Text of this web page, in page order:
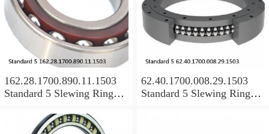
162.28.1700.890.11.1503
Standard 5 Slewing Ring
62.40.1700.008.29.1503
Standard 5 Slewing Ring